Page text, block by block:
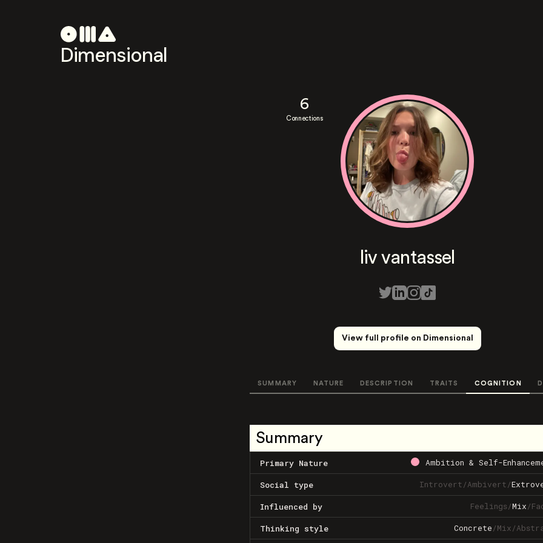
Dimensional
6
Connections
liv vantassel
View full profile on Dimensional
SUMMARY NATURE DESCRIPTION TRAITS COGNITION
Summary
Primary Nature Ambition & Self-
Social type Introvert/Ambivert/
Influenced by Feelings/Mix/
Thinking style Concrete/Mix/